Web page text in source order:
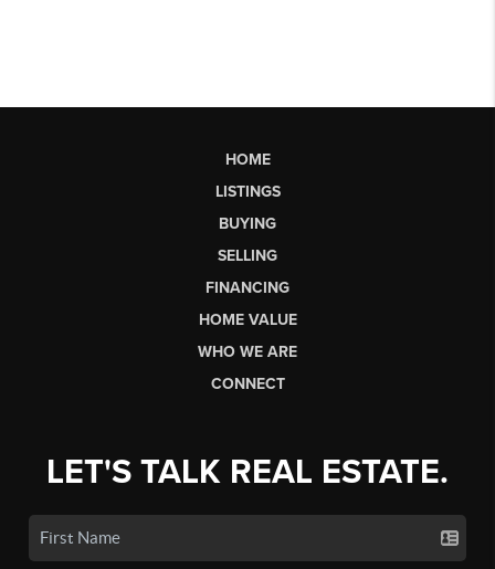
HOME
LISTINGS
BUYING
SELLING
FINANCING
HOME VALUE
WHO WE ARE
CONNECT
LET'S TALK REAL ESTATE.